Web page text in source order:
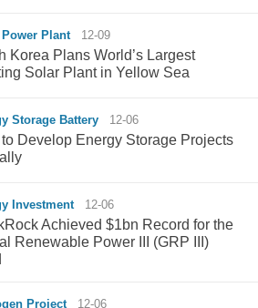
Plant 12-09
Korea Plans World’s Largest
Solar Plant in Yellow Sea
Storage Battery 12-06
Develop Energy Storage Projects
Investment 12-06
Achieved $1bn Record for the
Renewable Power III (GRP III)
Project 12-06